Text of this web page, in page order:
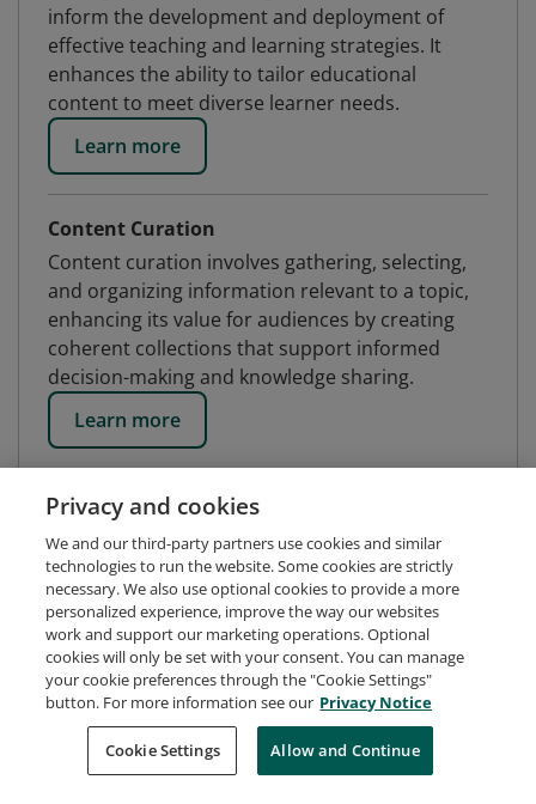
inform the development and deployment of
effective teaching and learning strategies. It
enhances the ability to tailor educational
content to meet diverse learner needs.
Learn more
Content Curation
Content curation involves gathering, selecting,
and organizing information relevant to a topic,
enhancing its value for audiences by creating
coherent collections that support informed
decision-making and knowledge sharing.
Learn more
Request Demo About Credly Terms
Privacy
Developers
Support
Cookies
Privacy and cookies
We and our third-party partners use cookies and similar
technologies to run the website. Some cookies are strictly
necessary. We also use optional cookies to provide a more
personalized experience, improve the way our websites
work and support our marketing operations. Optional
cookies will only be set with your consent. You can manage
your cookie preferences through the "Cookie Settings"
button. For more information see our Privacy Notice
Cookie Settings Allow and Continue